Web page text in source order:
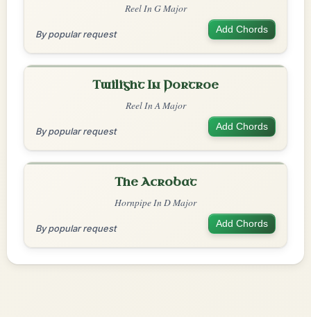
Reel In G Major
By popular request Add Chords
Twilight In Portroe
Reel In A Major
By popular request Add Chords
The Acrobat
Hornpipe In D Major
By popular request Add Chords